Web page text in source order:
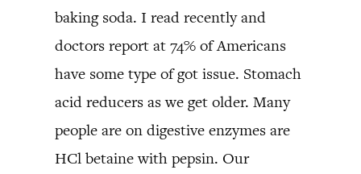
baking soda. I read recently and
doctors report at 74% of Americans
have some type of got issue. Stomach
acid reducers as we get older. Many
people are on digestive enzymes are
HCl betaine with pepsin. Our